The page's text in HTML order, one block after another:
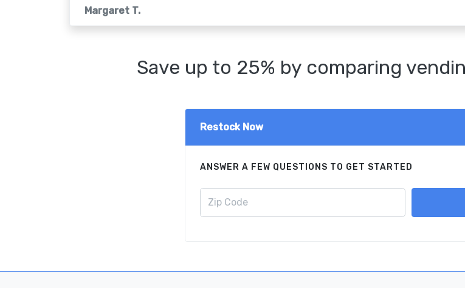
Margaret T.
Save up to 25% by comparing
Restock Now
ANSWER A FEW QUESTIONS TO GET STARTED